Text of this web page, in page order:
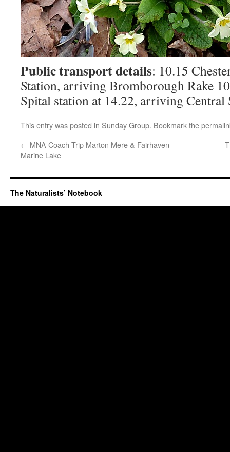
Public transport details: 10.15
Station, arriving Bromborough Rake
Spital station at 14.22, arriving Central
This entry was posted in Sunday Group. Bookmark the
← MNA Coach Trip Marton Mere & Fairhaven
Marine Lake
The Naturalists’ Notebook